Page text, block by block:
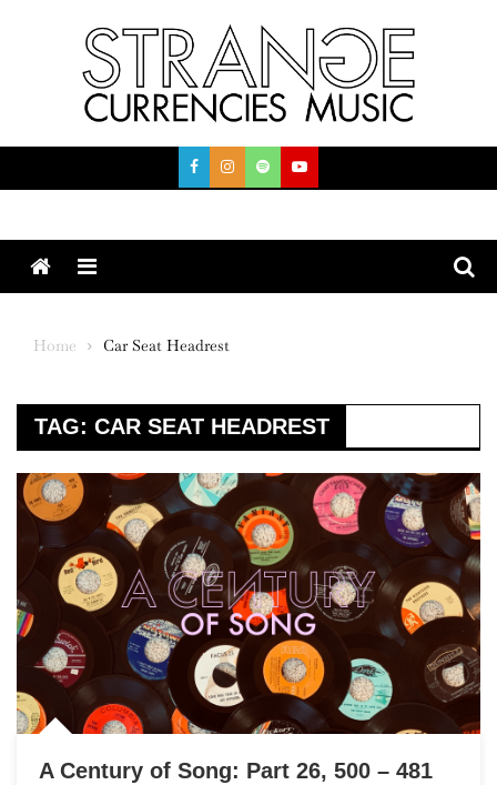
Menu
Home Car Seat Headrest
TAG: CAR SEAT HEADREST
A Century of Song: Part 26, 500 – 481